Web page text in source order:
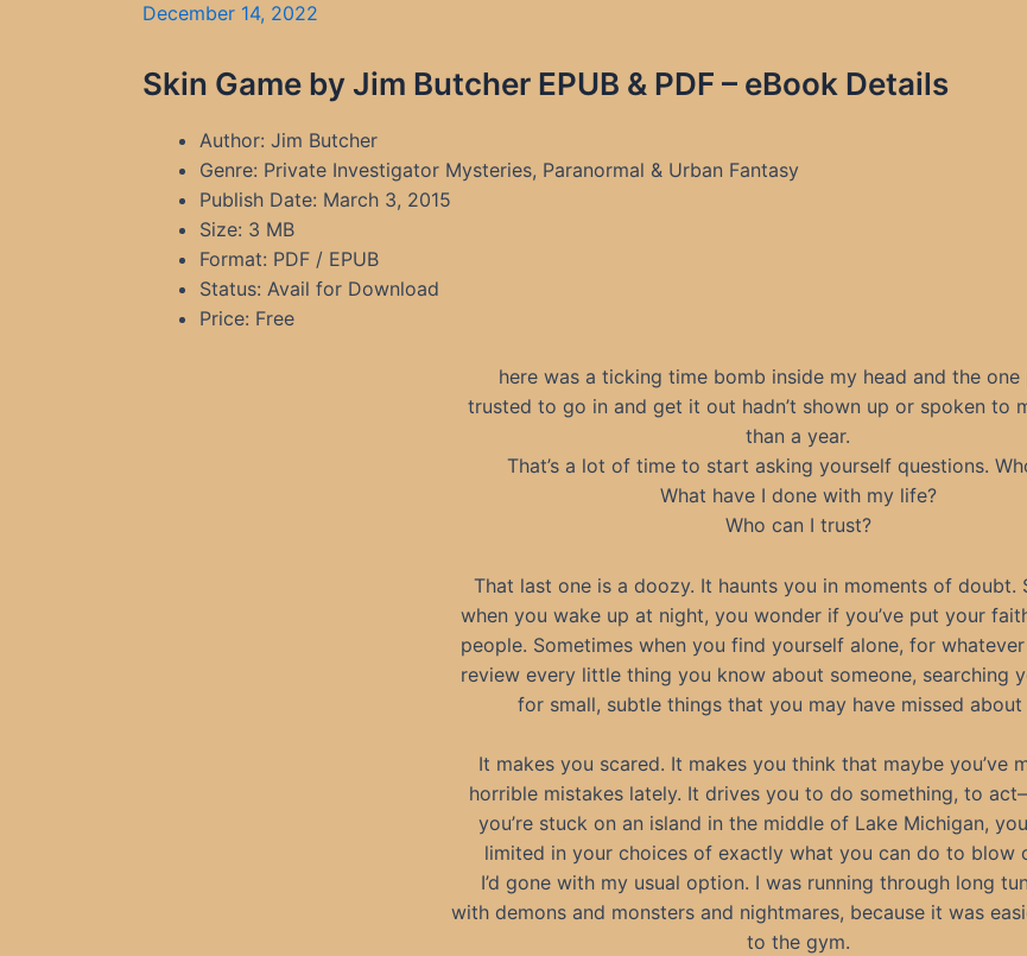
December 14, 2022
Skin Game by Jim Butcher EPUB & PDF – eBook Details
Author: Jim Butcher
Genre: Private Investigator Mysteries, Paranormal & Urban Fantasy
Publish Date: March 3, 2015
Size: 3 MB
Format: PDF / EPUB
Status: Avail for Download
Price: Free
here was a ticking time bomb inside my head and the one
trusted to go in and get it out hadn’t shown up or spoken to
than a year.
That’s a lot of time to start asking yourself questions.
What have I done with my life?
Who can I trust?
That last one is a doozy. It haunts you in moments of doubt.
when you wake up at night, you wonder if you’ve put your
people. Sometimes when you find yourself alone, for
review every little thing you know about someone, searching
for small, subtle things that you may have missed about
It makes you scared. It makes you think that maybe you’ve
horrible mistakes lately. It drives you to do something, to
you’re stuck on an island in the middle of Lake Michigan,
limited in your choices of exactly what you can do to blow
I’d gone with my usual option. I was running through long
with demons and monsters and nightmares, because it was
to the gym.